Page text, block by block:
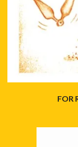
FOR